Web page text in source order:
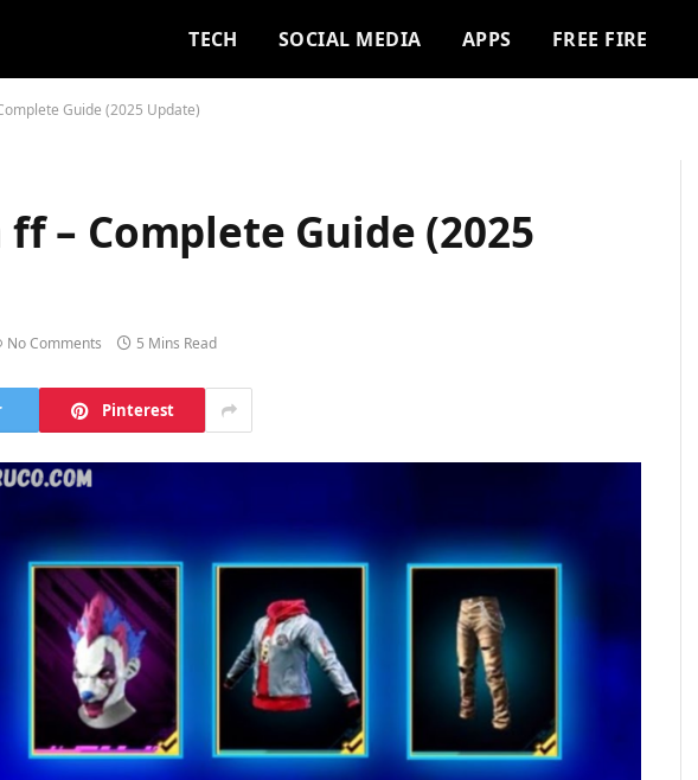
TECH SOCIAL MEDIA APPS FREE FIRE
Guide (2025 Update)
– Complete Guide (2025
No Comments 5 Mins Read
Pinterest